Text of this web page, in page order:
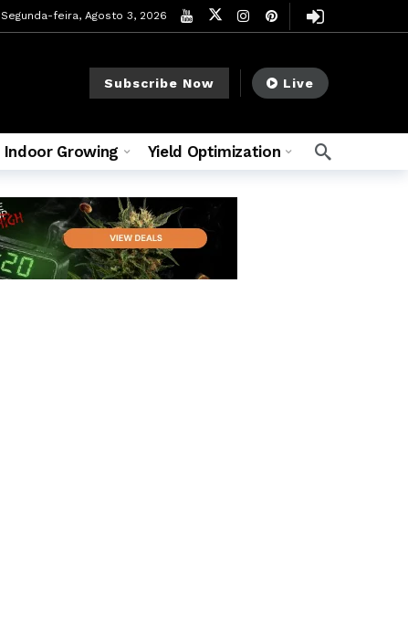
Segunda-feira, Agosto 3, 2026
Subscribe Now Live
Indoor Growing Yield Optimization